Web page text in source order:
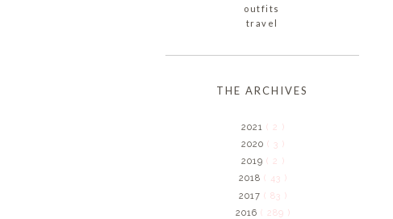
outfits
travel
THE ARCHIVES
2021 ( 2 )
2020 ( 3 )
2019 ( 2 )
2018 ( 43 )
2017 ( 83 )
2016 ( 289 )